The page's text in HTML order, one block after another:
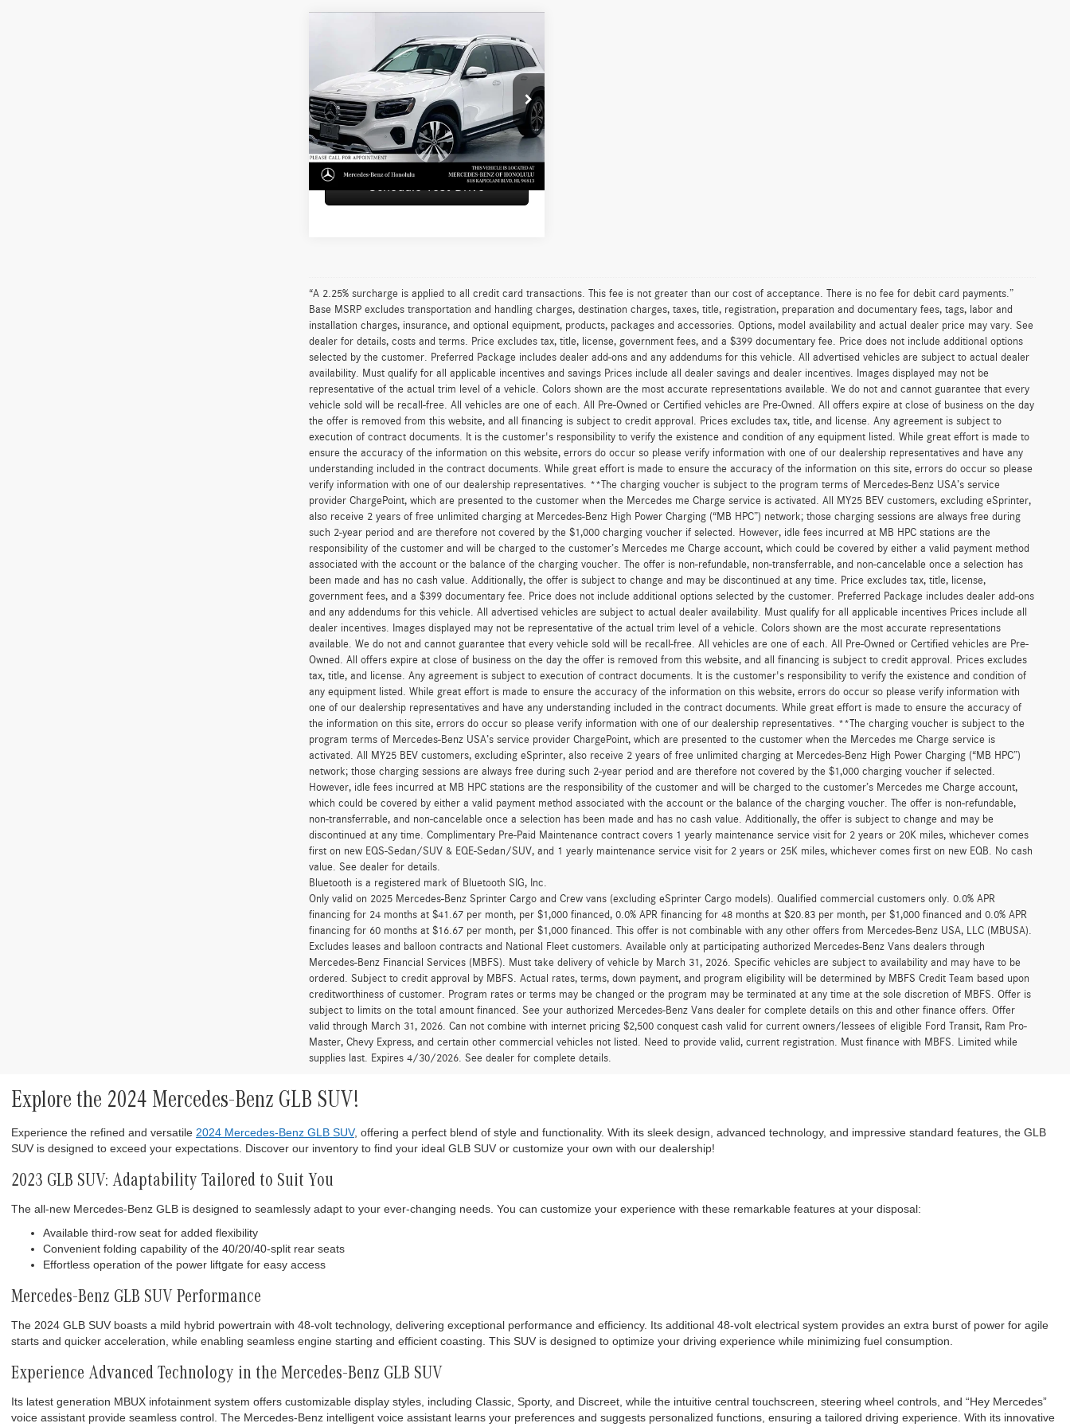
Mercedes-Benz GLB
Mercedes-Benz of Honolulu
VIN:W1N4M4GBXTW455355Stock:
W455355L
Model:GLB250
2,264 mi Ext. Int.
$49,199
ADVERTISED PRICE
Less
Retail Price $48,600
Doc Fee +$599
Advertised Price $49,199
Schedule Test Drive
“A 2.25% surcharge is applied to all credit card transactions. This fee is not greater than our cost of acceptance. There is no fee for debit card payments.”
Base MSRP excludes transportation and handling charges, destination charges, taxes, title, registration, preparation and documentary fees, tags, labor and
installation charges, insurance, and optional equipment, products, packages and accessories. Options, model availability and actual dealer price may vary. See
dealer for details, costs and terms. Price excludes tax, title, license, government fees, and a $399 documentary fee. Price does not include additional options
selected by the customer. Preferred Package includes dealer add-ons and any addendums for this vehicle. All advertised vehicles are subject to actual dealer
availability. Must qualify for all applicable incentives and savings Prices include all dealer savings and dealer incentives. Images displayed may not be
representative of the actual trim level of a vehicle. Colors shown are the most accurate representations available. We do not and cannot guarantee that every
vehicle sold will be recall-free. All vehicles are one of each. All Pre-Owned or Certified vehicles are Pre-Owned. All offers expire at close of business on the day
the offer is removed from this website, and all financing is subject to credit approval. Prices excludes tax, title, and license. Any agreement is subject to
execution of contract documents. It is the customer's responsibility to verify the existence and condition of any equipment listed. While great effort is made to
ensure the accuracy of the information on this website, errors do occur so please verify information with one of our dealership representatives and have any
understanding included in the contract documents. While great effort is made to ensure the accuracy of the information on this site, errors do occur so please
verify information with one of our dealership representatives. **The charging voucher is subject to the program terms of Mercedes-Benz USA’s service
provider ChargePoint, which are presented to the customer when the Mercedes me Charge service is activated. All MY25 BEV customers, excluding eSprinter,
also receive 2 years of free unlimited charging at Mercedes-Benz High Power Charging (“MB HPC”) network; those charging sessions are always free during
such 2-year period and are therefore not covered by the $1,000 charging voucher if selected. However, idle fees incurred at MB HPC stations are the
responsibility of the customer and will be charged to the customer’s Mercedes me Charge account, which could be covered by either a valid payment method
associated with the account or the balance of the charging voucher. The offer is non-refundable, non-transferrable, and non-cancelable once a selection has
been made and has no cash value. Additionally, the offer is subject to change and may be discontinued at any time. Price excludes tax, title, license,
government fees, and a $399 documentary fee. Price does not include additional options selected by the customer. Preferred Package includes dealer add-ons
and any addendums for this vehicle. All advertised vehicles are subject to actual dealer availability. Must qualify for all applicable incentives Prices include all
dealer incentives. Images displayed may not be representative of the actual trim level of a vehicle. Colors shown are the most accurate representations
available. We do not and cannot guarantee that every vehicle sold will be recall-free. All vehicles are one of each. All Pre-Owned or Certified vehicles are Pre-
Owned. All offers expire at close of business on the day the offer is removed from this website, and all financing is subject to credit approval. Prices excludes
tax, title, and license. Any agreement is subject to execution of contract documents. It is the customer's responsibility to verify the existence and condition of
any equipment listed. While great effort is made to ensure the accuracy of the information on this website, errors do occur so please verify information with
one of our dealership representatives and have any understanding included in the contract documents. While great effort is made to ensure the accuracy of
the information on this site, errors do occur so please verify information with one of our dealership representatives. **The charging voucher is subject to the
program terms of Mercedes-Benz USA’s service provider ChargePoint, which are presented to the customer when the Mercedes me Charge service is
activated. All MY25 BEV customers, excluding eSprinter, also receive 2 years of free unlimited charging at Mercedes-Benz High Power Charging (“MB HPC”)
network; those charging sessions are always free during such 2-year period and are therefore not covered by the $1,000 charging voucher if selected.
However, idle fees incurred at MB HPC stations are the responsibility of the customer and will be charged to the customer’s Mercedes me Charge account,
which could be covered by either a valid payment method associated with the account or the balance of the charging voucher. The offer is non-refundable,
non-transferrable, and non-cancelable once a selection has been made and has no cash value. Additionally, the offer is subject to change and may be
discontinued at any time. Complimentary Pre-Paid Maintenance contract covers 1 yearly maintenance service visit for 2 years or 20K miles, whichever comes
first on new EQS-Sedan/SUV & EQE-Sedan/SUV, and 1 yearly maintenance service visit for 2 years or 25K miles, whichever comes first on new EQB. No cash
value. See dealer for details.
Bluetooth is a registered mark of Bluetooth SIG, Inc.
Only valid on 2025 Mercedes-Benz Sprinter Cargo and Crew vans (excluding eSprinter Cargo models). Qualified commercial customers only. 0.0% APR
financing for 24 months at $41.67 per month, per $1,000 financed, 0.0% APR financing for 48 months at $20.83 per month, per $1,000 financed and 0.0% APR
financing for 60 months at $16.67 per month, per $1,000 financed. This offer is not combinable with any other offers from Mercedes-Benz USA, LLC (MBUSA).
Excludes leases and balloon contracts and National Fleet customers. Available only at participating authorized Mercedes-Benz Vans dealers through
Mercedes-Benz Financial Services (MBFS). Must take delivery of vehicle by March 31, 2026. Specific vehicles are subject to availability and may have to be
ordered. Subject to credit approval by MBFS. Actual rates, terms, down payment, and program eligibility will be determined by MBFS Credit Team based upon
creditworthiness of customer. Program rates or terms may be changed or the program may be terminated at any time at the sole discretion of MBFS. Offer is
subject to limits on the total amount financed. See your authorized Mercedes-Benz Vans dealer for complete details on this and other finance offers. Offer
valid through March 31, 2026. Can not combine with internet pricing $2,500 conquest cash valid for current owners/lessees of eligible Ford Transit, Ram Pro-
Master, Chevy Express, and certain other commercial vehicles not listed. Need to provide valid, current registration. Must finance with MBFS. Limited while
supplies last. Expires 4/30/2026. See dealer for complete details.
Explore the 2024 Mercedes-Benz GLB SUV!
Experience the refined and versatile 2024 Mercedes-Benz GLB SUV, offering a perfect blend of style and functionality. With its sleek design, advanced technology, and impressive standard features, the GLB
SUV is designed to exceed your expectations. Discover our inventory to find your ideal GLB SUV or customize your own with our dealership!
2023 GLB SUV: Adaptability Tailored to Suit You
The all-new Mercedes-Benz GLB is designed to seamlessly adapt to your ever-changing needs. You can customize your experience with these remarkable features at your disposal:
Available third-row seat for added flexibility
Convenient folding capability of the 40/20/40-split rear seats
Effortless operation of the power liftgate for easy access
Mercedes-Benz GLB SUV Performance
The 2024 GLB SUV boasts a mild hybrid powertrain with 48-volt technology, delivering exceptional performance and efficiency. Its additional 48-volt electrical system provides an extra burst of power for agile
starts and quicker acceleration, while enabling seamless engine starting and efficient coasting. This SUV is designed to optimize your driving experience while minimizing fuel consumption.
Experience Advanced Technology in the Mercedes-Benz GLB SUV
Its latest generation MBUX infotainment system offers customizable display styles, including Classic, Sporty, and Discreet, while the intuitive central touchscreen, steering wheel controls, and “Hey Mercedes”
voice assistant provide seamless control. The Mercedes-Benz intelligent voice assistant learns your preferences and suggests personalized functions, ensuring a tailored driving experience. With its innovative